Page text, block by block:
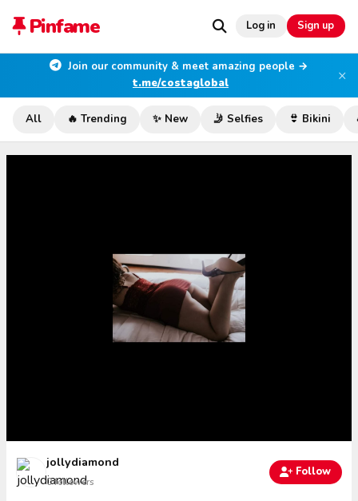
Pinfame Log in Sign up
Join our community & meet amazing people →
t.me/costaglobal
×
All 🔥 Trending ✨ New 🤳 Selfies 👙 Bikini
jollydiamond
0followers
Follow